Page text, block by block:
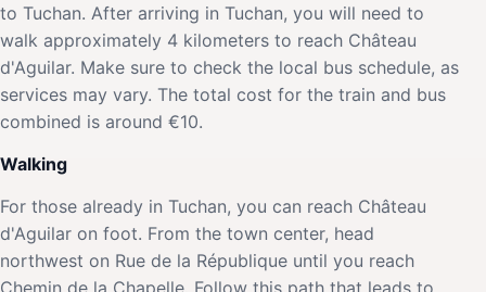
to Tuchan. After arriving in Tuchan, you will need to
walk approximately 4 kilometers to reach Château
d'Aguilar. Make sure to check the local bus schedule, as
services may vary. The total cost for the train and bus
combined is around €10.
Walking
For those already in Tuchan, you can reach Château
d'Aguilar on foot. From the town center, head
northwest on Rue de la République until you reach
Chemin de la Chapelle. Follow this path that leads to